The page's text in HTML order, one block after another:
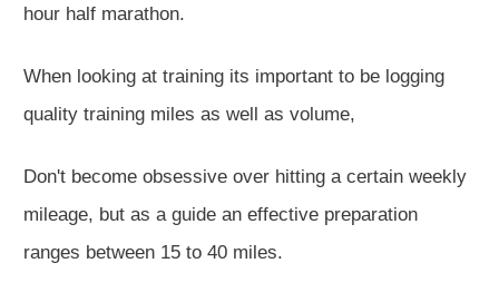
hour half marathon.
When looking at training its important to be logging
quality training miles as well as volume,
Don't become obsessive over hitting a certain weekly
mileage, but as a guide an effective preparation
ranges between 15 to 40 miles.